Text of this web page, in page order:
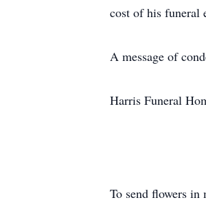
cost of his funeral
A message of
Harris Funeral
To send flowers